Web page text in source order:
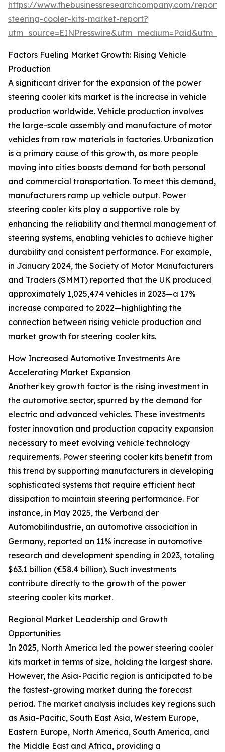
https://www.thebusinessresearchcompany.com/
steering-cooler-kits-market-report?
Factors Fueling Market Growth: Rising Vehicle
Production
A significant driver for the expansion of the power
steering cooler kits market is the increase in vehicle
production worldwide. Vehicle production involves
the large-scale assembly and manufacture of motor
vehicles from raw materials in factories. Urbanization
is a primary cause of this growth, as more people
moving into cities boosts demand for both personal
and commercial transportation. To meet this demand,
manufacturers ramp up vehicle output. Power
steering cooler kits play a supportive role by
enhancing the reliability and thermal management of
steering systems, enabling vehicles to achieve higher
durability and consistent performance. For example,
in January 2024, the Society of Motor Manufacturers
and Traders (SMMT) reported that the UK produced
approximately 1,025,474 vehicles in 2023—a 17%
increase compared to 2022—highlighting the
connection between rising vehicle production and
market growth for steering cooler kits.
How Increased Automotive Investments Are
Accelerating Market Expansion
Another key growth factor is the rising investment in
the automotive sector, spurred by the demand for
electric and advanced vehicles. These investments
foster innovation and production capacity expansion
necessary to meet evolving vehicle technology
requirements. Power steering cooler kits benefit from
this trend by supporting manufacturers in developing
sophisticated systems that require efficient heat
dissipation to maintain steering performance. For
instance, in May 2025, the Verband der
Automobilindustrie, an automotive association in
Germany, reported an 11% increase in automotive
research and development spending in 2023, totaling
$63.1 billion (€58.4 billion). Such investments
contribute directly to the growth of the power
steering cooler kits market.
Regional Market Leadership and Growth
Opportunities
In 2025, North America led the power steering cooler
kits market in terms of size, holding the largest share.
However, the Asia-Pacific region is anticipated to be
the fastest-growing market during the forecast
period. The market analysis includes key regions such
as Asia-Pacific, South East Asia, Western Europe,
Eastern Europe, North America, South America, and
the Middle East and Africa, providing a